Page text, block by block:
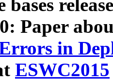
bases
Paper
in
ESWC2015